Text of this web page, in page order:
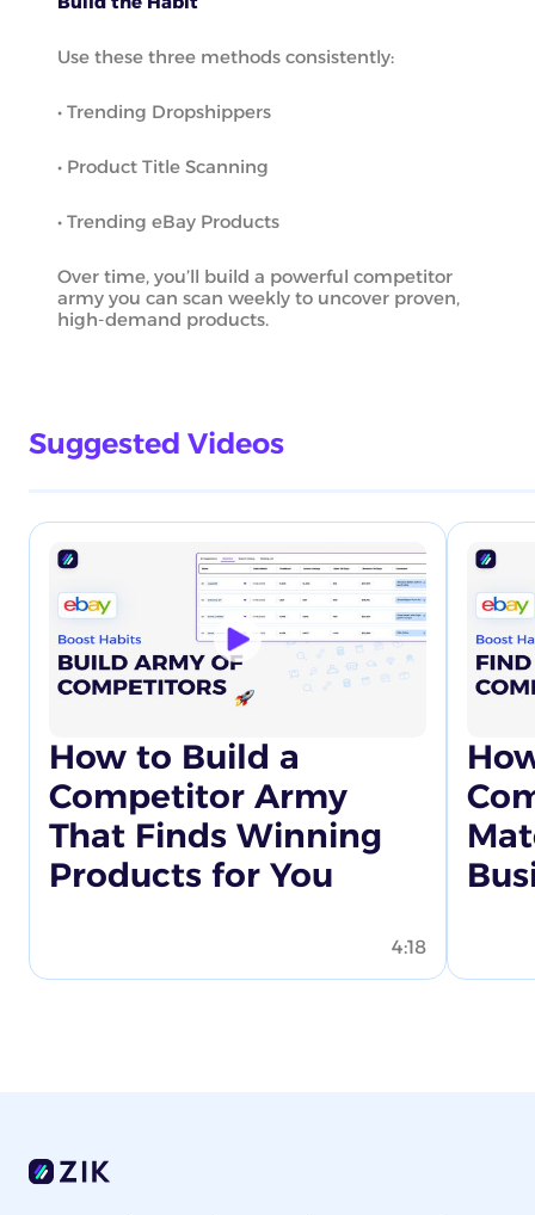
Use these three methods consistently:
• Trending Dropshippers
• Product Title Scanning
• Trending eBay Products
Over time, you’ll build a powerful competitor
army you can scan weekly to uncover proven,
high-demand products.
Suggested Videos
How to Build a
Competitor Army
That Finds Winning
Products for You
4:18